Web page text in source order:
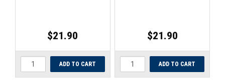
$21.90 $21.90